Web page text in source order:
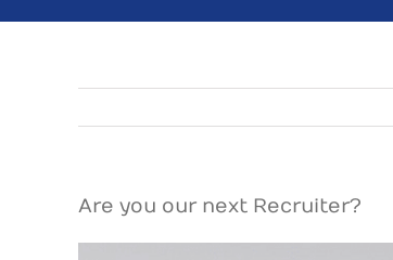
Are you our next Recruiter?